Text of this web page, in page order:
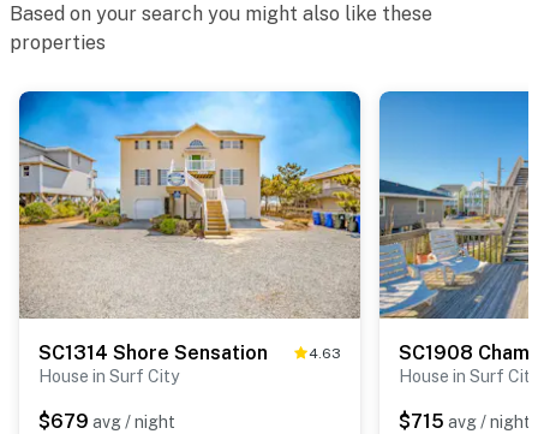
Based on your search you might also like these
properties
SC1314 Shore Sensation 4.63
House in Surf City
$679 avg / night
House in Surf City
$715 avg / night